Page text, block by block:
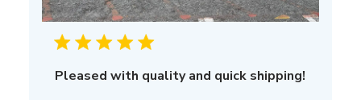
Pleased with quality and quick shipping!